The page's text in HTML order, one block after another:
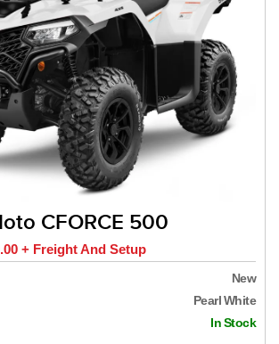
CFORCE 500
+ Freight And Setup
New
Pearl White
In Stock